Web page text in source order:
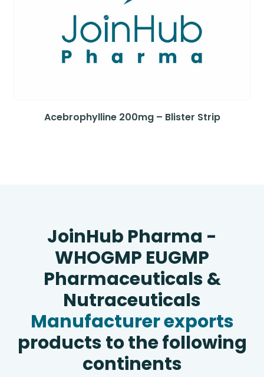
Acebrophylline 200mg – Blister Strip
JoinHub Pharma -
WHOGMP EUGMP
Pharmaceuticals &
Nutraceuticals
Manufacturer exports
products to the following
continents